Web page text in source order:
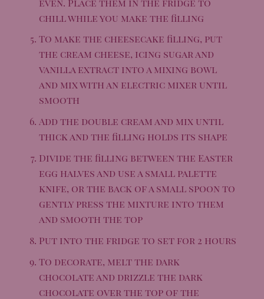
chill while you make the filling
To make the cheesecake filling, put
the cream cheese, icing sugar and
vanilla extract into a mixing bowl
and mix with an electric mixer until
smooth
Add the double cream and mix until
thick and the filling holds its shape
Divide the filling between the Easter
egg halves and use a small palette
knife, or the back of a small spoon to
gently press the mixture into them
and smooth the top
Put into the fridge to set for 2 hours
To decorate, melt the dark
chocolate and drizzle the dark
chocolate over the top of the